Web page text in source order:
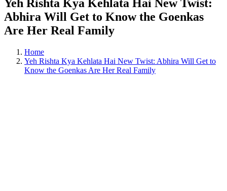
Yeh Rishta Kya Kehlata Hai New Twist:
Abhira Will Get to Know the Goenkas
Are Her Real Family
Home
Yeh Rishta Kya Kehlata Hai New Twist: Abhira Will Get to
Know the Goenkas Are Her Real Family